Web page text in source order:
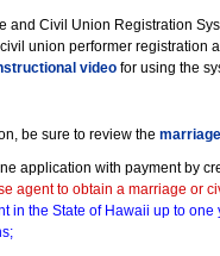
Civil Union Registration
union performer
videofor using the
be sure to review the marriage
application with payment by
agent to obtain a marriage or
the State of Hawaii up to